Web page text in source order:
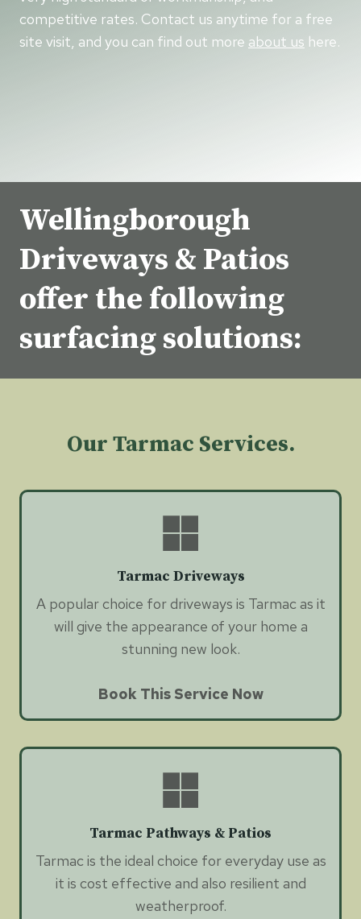
competitive rates. Contact us anytime for a free
site visit, and you can find out more about us here.
Wellingborough
Driveways & Patios
offer the following
surfacing solutions:
Our Tarmac Services.
Tarmac Driveways
A popular choice for driveways is Tarmac as it
will give the appearance of your home a
stunning new look.
Book This Service Now
Tarmac Pathways & Patios
Tarmac is the ideal choice for everyday use as
it is cost effective and also resilient and
weatherproof.